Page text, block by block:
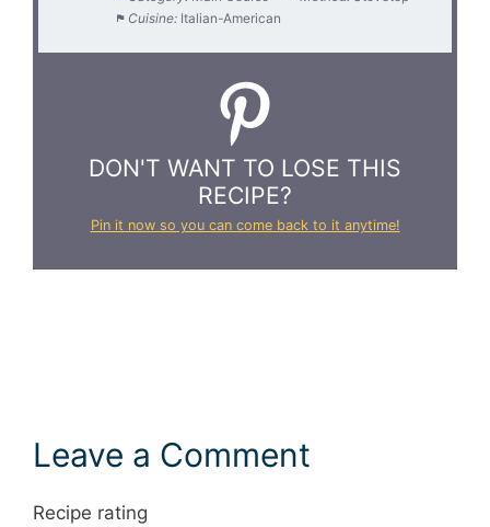
Cuisine: Italian-American
DON'T WANT TO LOSE THIS
RECIPE?
Pin it now so you can come back to it anytime!
Leave a Comment
Recipe rating